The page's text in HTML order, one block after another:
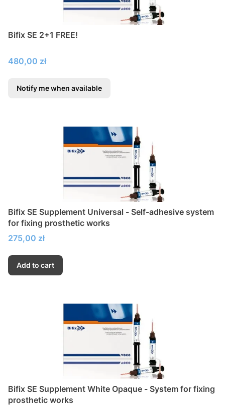
Bifix SE 2+1 FREE!
Price
480,00 zł
Notify me when available
Bifix SE Supplement Universal - Self-adhesive system
for fixing prosthetic works
Price
275,00 zł
Add to cart
Bifix SE Supplement White Opaque - System for fixing
prosthetic works